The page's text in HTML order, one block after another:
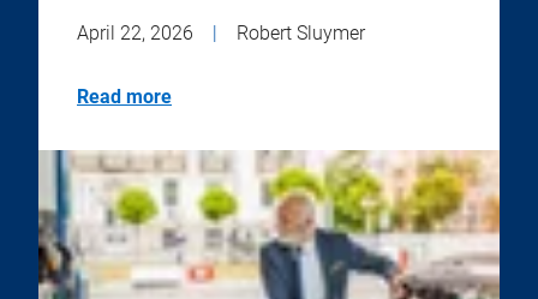
April 22, 2026 Robert Sluymer
Read more